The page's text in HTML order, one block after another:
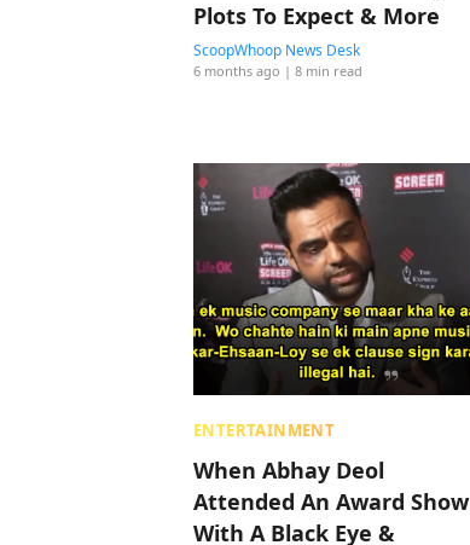
Plots To Expect & More
ScoopWhoop News Desk
6 months ago | 8 min read
ENTERTAINMENT
When Abhay Deol
Attended An Award Show
With A Black Eye &